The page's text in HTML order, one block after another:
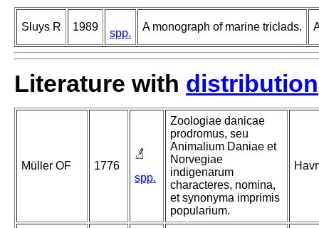
Sluys R 1989
spp.
A monograph of marine triclads.
Literature with distribution
Müller OF
1776
spp.
Zoologiae danicae
prodromus, seu
Animalium Daniae et
Norvegiae
indigenarum
characteres, nomina,
et synonyma imprimis
popularium.